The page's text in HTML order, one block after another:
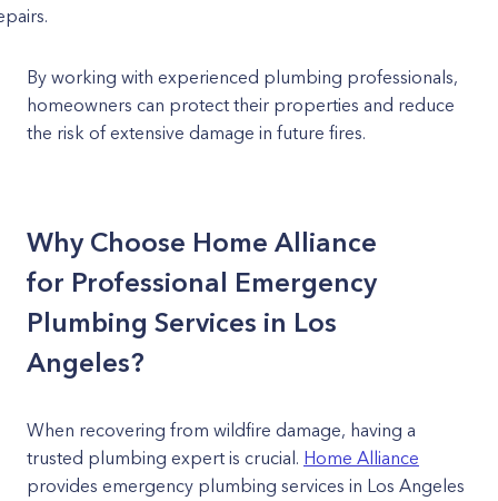
By working with experienced plumbing professionals,
homeowners can protect their properties and reduce
the risk of extensive damage in future fires.
Why Choose Home Alliance
for Professional Emergency
Plumbing Services in Los
Angeles?
When recovering from wildfire damage, having a
trusted plumbing expert is crucial. Home Alliance
provides emergency plumbing services in Los Angeles